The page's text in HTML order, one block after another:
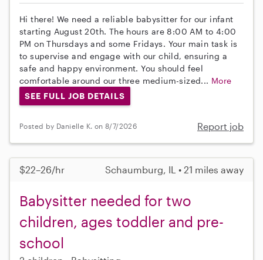
Hi there! We need a reliable babysitter for our infant
starting August 20th. The hours are 8:00 AM to 4:00
PM on Thursdays and some Fridays. Your main task is
to supervise and engage with our child, ensuring a
safe and happy environment. You should feel
comfortable around our three medium-sized... More
SEE FULL JOB DETAILS
Posted by Danielle K. on 8/7/2026 Report job
$22–26/hr Schaumburg, IL • 21 miles away
Babysitter needed for two
children, ages toddler and pre-
school